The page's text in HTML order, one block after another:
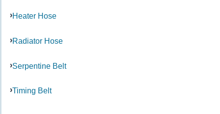
Heater Hose
Radiator Hose
Serpentine Belt
Timing Belt